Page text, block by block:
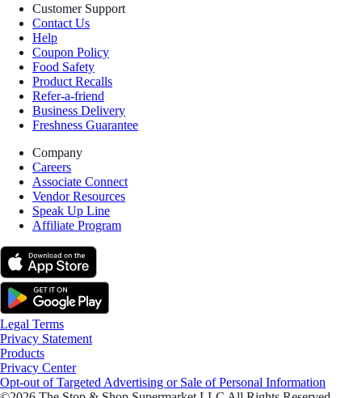
Customer Support
Contact Us
Help
Coupon Policy
Food Safety
Product Recalls
Refer-a-friend
Business Delivery
Freshness Guarantee
Company
Careers
Associate Connect
Vendor Resources
Speak Up Line
Affiliate Program
Legal Terms
Privacy Statement
Products
Privacy Center
Opt-out of Targeted Advertising or Sale of Personal Information